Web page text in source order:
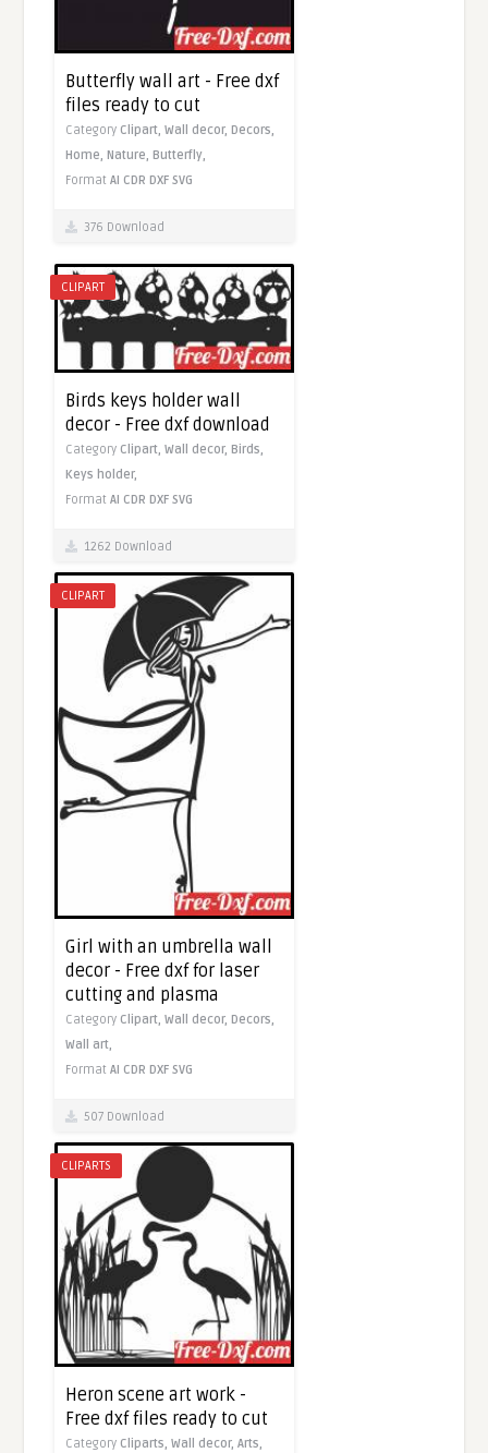
Butterfly wall art - Free dxf
files ready to cut
Category Clipart,Wall decor,Decors,
Home,Nature,Butterfly,
FormatAI CDR DXF SVG
376 Download
CLIPART
Birds keys holder wall
decor - Free dxf download
Category Clipart,Wall decor,Birds,
Keys holder,
FormatAI CDR DXF SVG
1262 Download
CLIPART
Girl with an umbrella wall
decor - Free dxf for laser
cutting and plasma
Category Clipart,Wall decor, Decors,
Wall art,
FormatAI CDR DXF SVG
507 Download
CLIPARTS
Heron scene art work -
Free dxf files ready to cut
Category Cliparts,Wall decor,Arts,